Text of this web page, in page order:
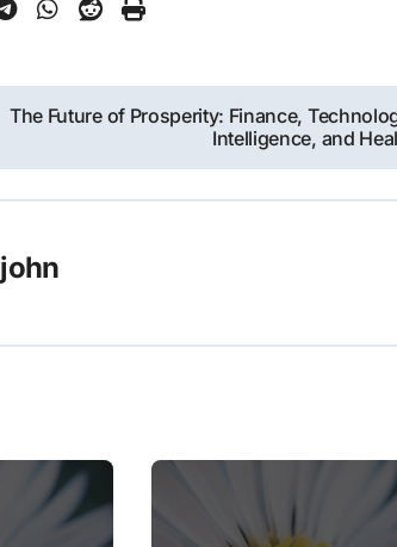
The Future of Prosperity: Finance,
Intelligence, and
john